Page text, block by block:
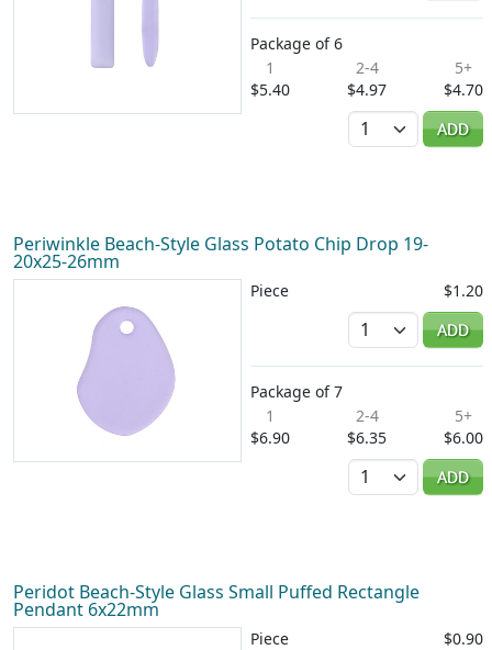
Package of 6
1
$5.40
2-4
$4.97
5+
$4.70
Quantity
ADD
Periwinkle Beach-Style Glass Potato Chip Drop 19-
20x25-26mm
Piece
$1.20
Quantity
ADD
Package of 7
1
$6.90
2-4
$6.35
5+
$6.00
Quantity
ADD
Peridot Beach-Style Glass Small Puffed Rectangle
Pendant 6x22mm
Piece
$0.90